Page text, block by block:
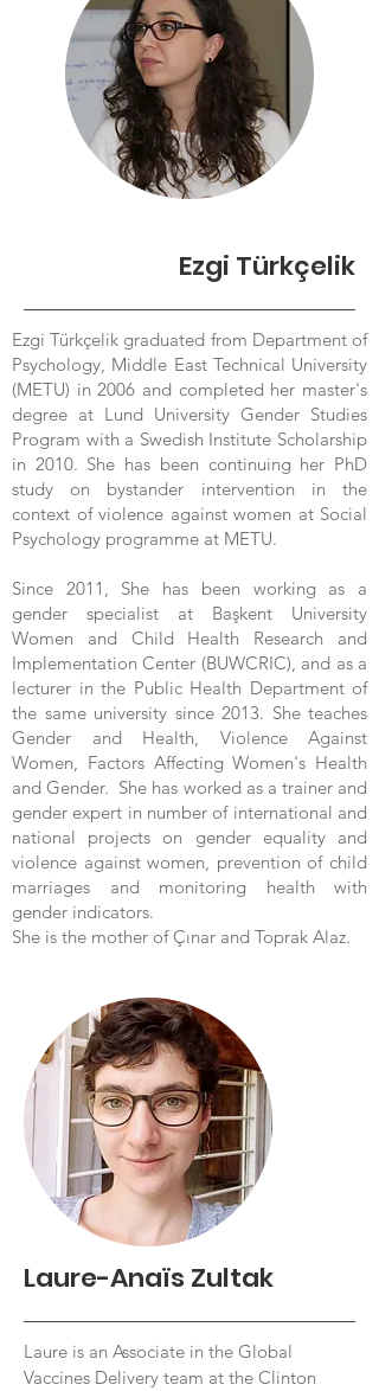
Ezgi Türkçelik
Ezgi Türkçelik graduated from Department of
Psychology, Middle East Technical University
(METU) in 2006 and completed her master's
degree at Lund University Gender Studies
Program with a Swedish Institute Scholarship
in 2010. She has been continuing her PhD
study on bystander intervention in the
context of violence against women at Social
Psychology programme at METU.
Since 2011, She has been working as a
gender specialist at Başkent University
Women and Child Health Research and
Implementation Center (BUWCRIC), and as a
lecturer in the Public Health Department of
the same university since 2013. She teaches
Gender and Health, Violence Against
Women, Factors Affecting Women's Health
and Gender. She has worked as a trainer and
gender expert in number of international and
national projects on gender equality and
violence against women, prevention of child
marriages and monitoring health with
gender indicators.
She is the mother of Çınar and Toprak Alaz.
Laure-Anaïs Zultak
Laure is an Associate in the Global
Vaccines Delivery team at the Clinton